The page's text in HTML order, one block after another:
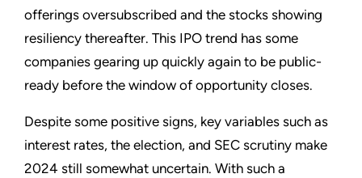
offerings oversubscribed and the stocks showing
resiliency thereafter. This IPO trend has some
companies gearing up quickly again to be public-
ready before the window of opportunity closes.
Despite some positive signs, key variables such as
interest rates, the election, and SEC scrutiny make
2024 still somewhat uncertain. With such a